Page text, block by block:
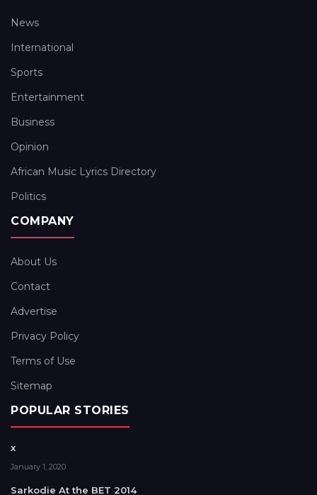
News
International
Sports
Entertainment
Business
Opinion
African Music Lyrics Directory
Politics
COMPANY
About Us
Contact
Advertise
Privacy Policy
Terms of Use
Sitemap
POPULAR STORIES
x
January 1, 2020
Sarkodie At the BET 2014